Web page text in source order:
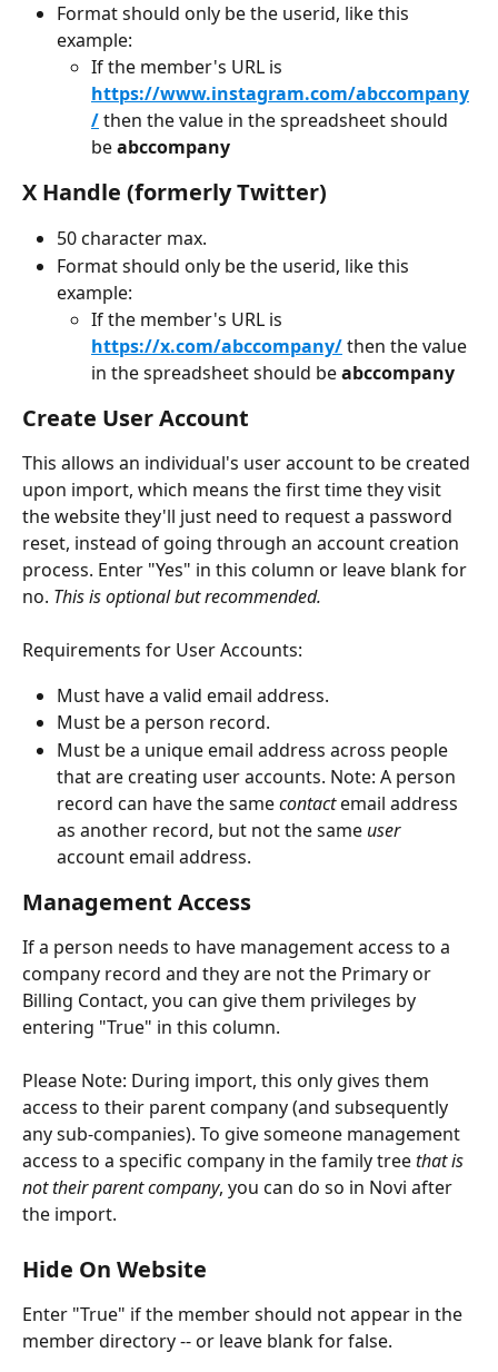
Format should only be the userid, like this
example:
If the member's URL is
https://www.instagram.com/abccompany
/ then the value in the spreadsheet should
be abccompany
X Handle (formerly Twitter)
50 character max.
Format should only be the userid, like this
example:
If the member's URL is
https://x.com/abccompany/ then the value
in the spreadsheet should be abccompany
Create User Account
This allows an individual's user account to be created
upon import, which means the first time they visit
the website they'll just need to request a password
reset, instead of going through an account creation
process. Enter "Yes" in this column or leave blank for
no. This is optional but recommended.
Requirements for User Accounts:
Must have a valid email address.
Must be a person record.
Must be a unique email address across people
that are creating user accounts. Note: A person
record can have the same contact email address
as another record, but not the same user
account email address.
Management Access
If a person needs to have management access to a
company record and they are not the Primary or
Billing Contact, you can give them privileges by
entering "True" in this column.
Please Note: During import, this only gives them
access to their parent company (and subsequently
any sub-companies). To give someone management
access to a specific company in the family tree that is
not their parent company, you can do so in Novi after
the import.
Hide On Website
Enter "True" if the member should not appear in the
member directory -- or leave blank for false.